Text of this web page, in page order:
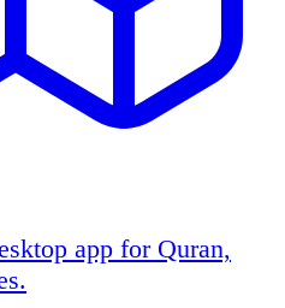
app for Quran,